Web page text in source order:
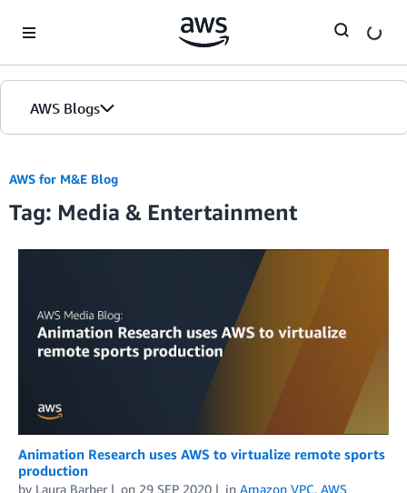
AWS Blogs
Home
Blogs
Editions
AWS for M&E Blog
Tag: Media & Entertainment
Animation Research uses AWS to virtualize remote sports
production
by Laura Barber on 29 SEP 2020 in Amazon VPC, AWS